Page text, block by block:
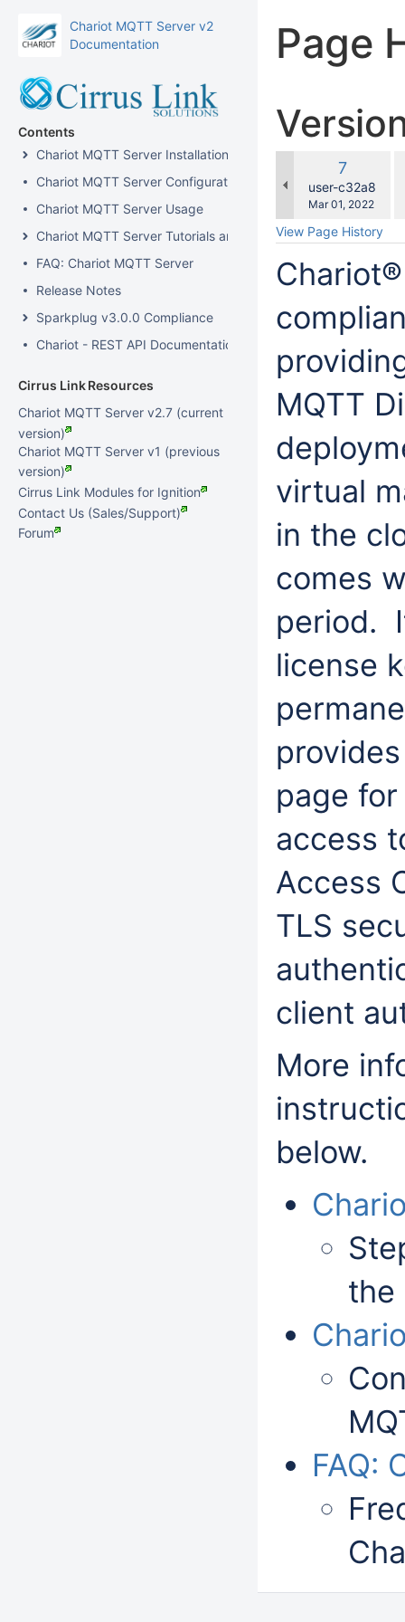
Chariot MQTT Server v2
Documentation
Contents
Chariot MQTT Server Installation
Chariot MQTT Server Configuration
Chariot MQTT Server Usage
Chariot MQTT Server Tutorials and How-Tos
FAQ: Chariot MQTT Server
Release Notes
Sparkplug v3.0.0 Compliance
Chariot - REST API Documentation
Cirrus Link Resources
Chariot MQTT Server v2.7 (current
version)
Chariot MQTT Server v1 (previous
version)
Cirrus Link Modules for Ignition
Contact Us (Sales/Support)
Forum
Page
Old
Version
7
user-c32a8
Saved
Mar 01, 2022
View Page History
MQTT
virtual
in the
comes
period.
license
page
access
Access
TLS
client
More
below.
the
FAQ: